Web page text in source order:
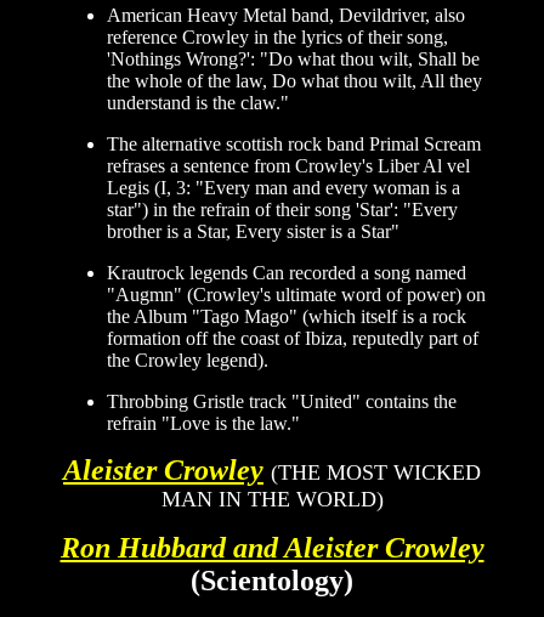
American Heavy Metal band, Devildriver, also
reference Crowley in the lyrics of their song,
'Nothings Wrong?': "Do what thou wilt, Shall be
the whole of the law, Do what thou wilt, All they
understand is the claw."
The alternative scottish rock band Primal Scream
refrases a sentence from Crowley's Liber Al vel
Legis (I, 3: "Every man and every woman is a
star") in the refrain of their song 'Star': "Every
brother is a Star, Every sister is a Star"
Krautrock legends Can recorded a song named
"Augmn" (Crowley's ultimate word of power) on
the Album "Tago Mago" (which itself is a rock
formation off the coast of Ibiza, reputedly part of
the Crowley legend).
Throbbing Gristle track "United" contains the
refrain "Love is the law."
Aleister Crowley (THE MOST WICKED
MAN IN THE WORLD)
Ron Hubbard and Aleister Crowley
(Scientology)